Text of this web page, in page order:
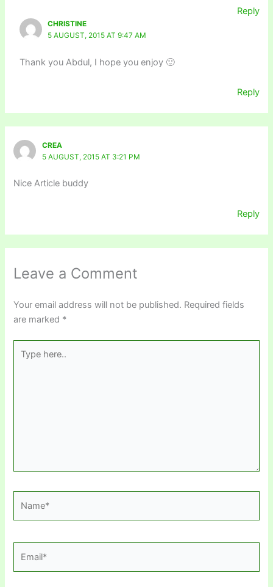
Reply
CHRISTINE
5 AUGUST, 2015 AT 9:47 AM
Thank you Abdul, I hope you enjoy 🙂
Reply
CREA
5 AUGUST, 2015 AT 3:21 PM
Nice Article buddy
Reply
Leave a Comment
Your email address will not be published. Required fields
are marked *
here..